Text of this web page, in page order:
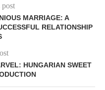
post
MARRIAGE: A
RELATIONSHIP
HUNGARIAN SWEET